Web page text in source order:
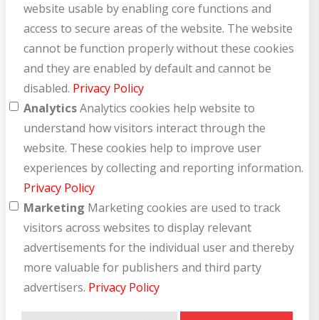
website usable by enabling core functions and
access to secure areas of the website. The website
cannot be function properly without these cookies
and they are enabled by default and cannot be
disabled. Privacy Policy
AnalyticsAnalytics cookies help website to
understand how visitors interact through the
website. These cookies help to improve user
experiences by collecting and reporting information.
Privacy Policy
Marketing Marketing cookies are used to track
visitors across websites to display relevant
advertisements for the individual user and thereby
more valuable for publishers and third party
advertisers. Privacy Policy